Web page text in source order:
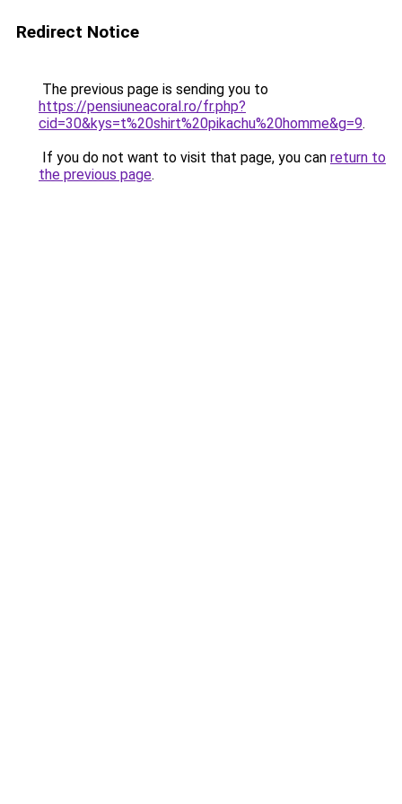
Redirect Notice
The previous page is sending you to
https://pensiuneacoral.ro/fr.php?
cid=30&kys=t%20shirt%20pikachu%20homme&g=9.
If you do not want to visit that page, you can return to
the previous page.